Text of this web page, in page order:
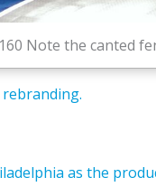
Note the canted
as the